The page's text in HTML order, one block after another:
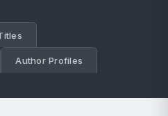
Author Profiles